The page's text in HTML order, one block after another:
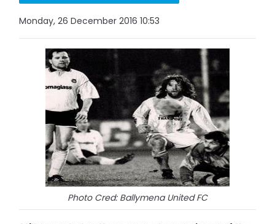
Monday, 26 December 2016 10:53
Photo Cred: Ballymena United FC